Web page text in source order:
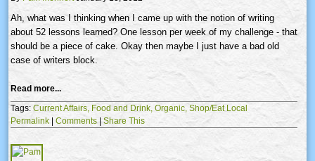
Ah, what was I thinking when I came up with the notion of writing
about 52 lessons learned? One lesson per week of my challenge - that
should be a piece of cake. Okay then maybe I just have a bad old
case of writers block.
Read more...
Tags: Current Affairs, Food and Drink, Organic,Shop/Eat Local
Permalink | Comments| Share This